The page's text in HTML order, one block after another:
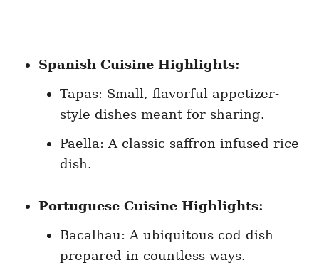
Spanish Cuisine Highlights:
Tapas: Small, flavorful appetizer-
style dishes meant for sharing.
Paella: A classic saffron-infused rice
dish.
Portuguese Cuisine Highlights:
Bacalhau: A ubiquitous cod dish
prepared in countless ways.